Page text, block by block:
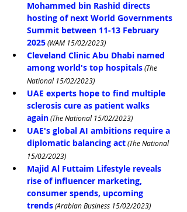
Mohammed bin Rashid directs
hosting of next World Governments
Summit between 11-13 February
2025 (WAM 15/02/2023)
Cleveland Clinic Abu Dhabi named
among world's top hospitals (The
National 15/02/2023)
UAE experts hope to find multiple
sclerosis cure as patient walks
again (The National 15/02/2023)
UAE's global AI ambitions require a
diplomatic balancing act (The National
15/02/2023)
Majid Al Futtaim Lifestyle reveals
rise of influencer marketing,
consumer spends, upcoming
trends (Arabian Business 15/02/2023)